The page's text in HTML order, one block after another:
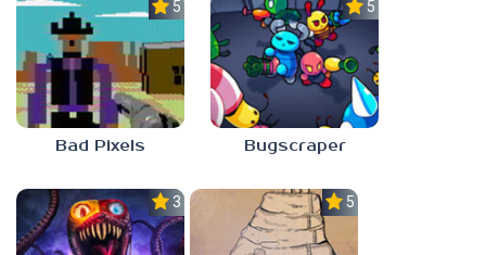
5.0
Bad Pixels
5.0
Bugscraper
3.0 5.0